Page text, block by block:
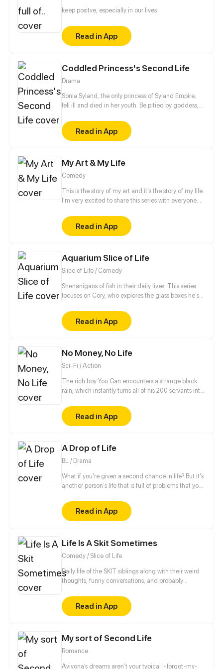
keep positve, especially in our lives
Read in App
Coddled Princess's Second Life
Drama
Sonia Syland, the only princess of Syland Empire,
fell ill and died in her youth. Be pitied by goddess,
In her second life, she found that there was a great
conspiracy behind her painful death. The beloved
father and brothers, who is the one that framed her?
Read in App
My Art & My Life
Comedy
This is the story of my art and it's the story of my life.
I'm very excited to share this series with everyone.
Read in App
Aquarium Slice of Life
Slice of Life / Comedy
Shenanigans of fish in their daily lives. This series
focuses on Cory, who explores the glass boxes he's
Read in App
No Money, No Life
Sci-Fi / Action
The rich boy You Gan encounters a strange black
rain, which instantly turns all of his 200 servants into
unprecedented danger. Food is scarce, rescue is
not in sight and money has gone from his hands…
But You Gan finds an exclusive virtual shop and is
buying like a madman to return the world to its
former glory!
Read in App
A Drop of Life
BL / Drama
What if you're given a second chance in life? But it's
another person's life that is full of problems that you
Read in App
Life Is A Skit Sometimes
Comedy / Slice of Life
Daily life of the SKIT siblings along with their weird
thoughts, funny conversations, and probably
•Update: Twice A Week •Illustrated by: Flow
•Written by: Cassava Leaf Enjoy reading! *^-^*
Read in App
My sort of Second Life
Romance
Aviyona’s dreams aren’t your typical I-forgot-my-